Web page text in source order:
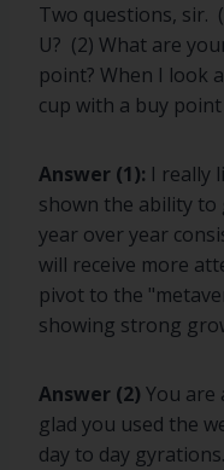
Two questions, sir.
U? (2) What are
point? When I look
cup with a buy
Answer (1): I really
shown the ability to
year over year
will receive more
pivot to the
showing strong
Answer (2) You are
glad you used the
day to day